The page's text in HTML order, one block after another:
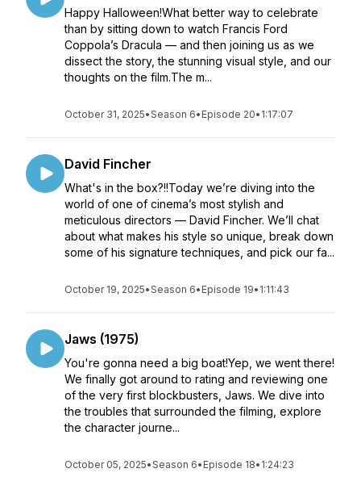
Happy Halloween!What better way to celebrate
than by sitting down to watch Francis Ford
Coppola’s Dracula — and then joining us as we
dissect the story, the stunning visual style, and our
thoughts on the film.The m...
October 31, 2025•Season 6• Episode 20• 1:17:07
David Fincher
What's in the box?!!Today we’re diving into the
world of one of cinema’s most stylish and
meticulous directors — David Fincher. We’ll chat
about what makes his style so unique, break down
some of his signature techniques, and pick our fa...
October 19, 2025•Season 6• Episode 19• 1:11:43
Jaws (1975)
​You're gonna need a big boat!Yep, we went there!
We finally got around to rating and reviewing one
of the very first blockbusters, Jaws. We dive into
the troubles that surrounded the filming, explore
the character journe...
October 05, 2025•Season 6• Episode 18• 1:24:23